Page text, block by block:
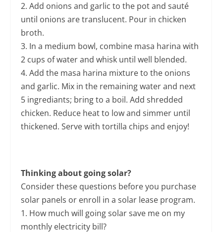
2. Add onions and garlic to the pot and sauté
until onions are translucent. Pour in chicken
broth.
3. In a medium bowl, combine masa harina with
2 cups of water and whisk until well blended.
4. Add the masa harina mixture to the onions
and garlic. Mix in the remaining water and next
5 ingrediants; bring to a boil. Add shredded
chicken. Reduce heat to low and simmer until
thickened. Serve with tortilla chips and enjoy!
Thinking about going solar?
Consider these questions before you purchase
solar panels or enroll in a solar lease program.
1. How much will going solar save me on my
monthly electricity bill?